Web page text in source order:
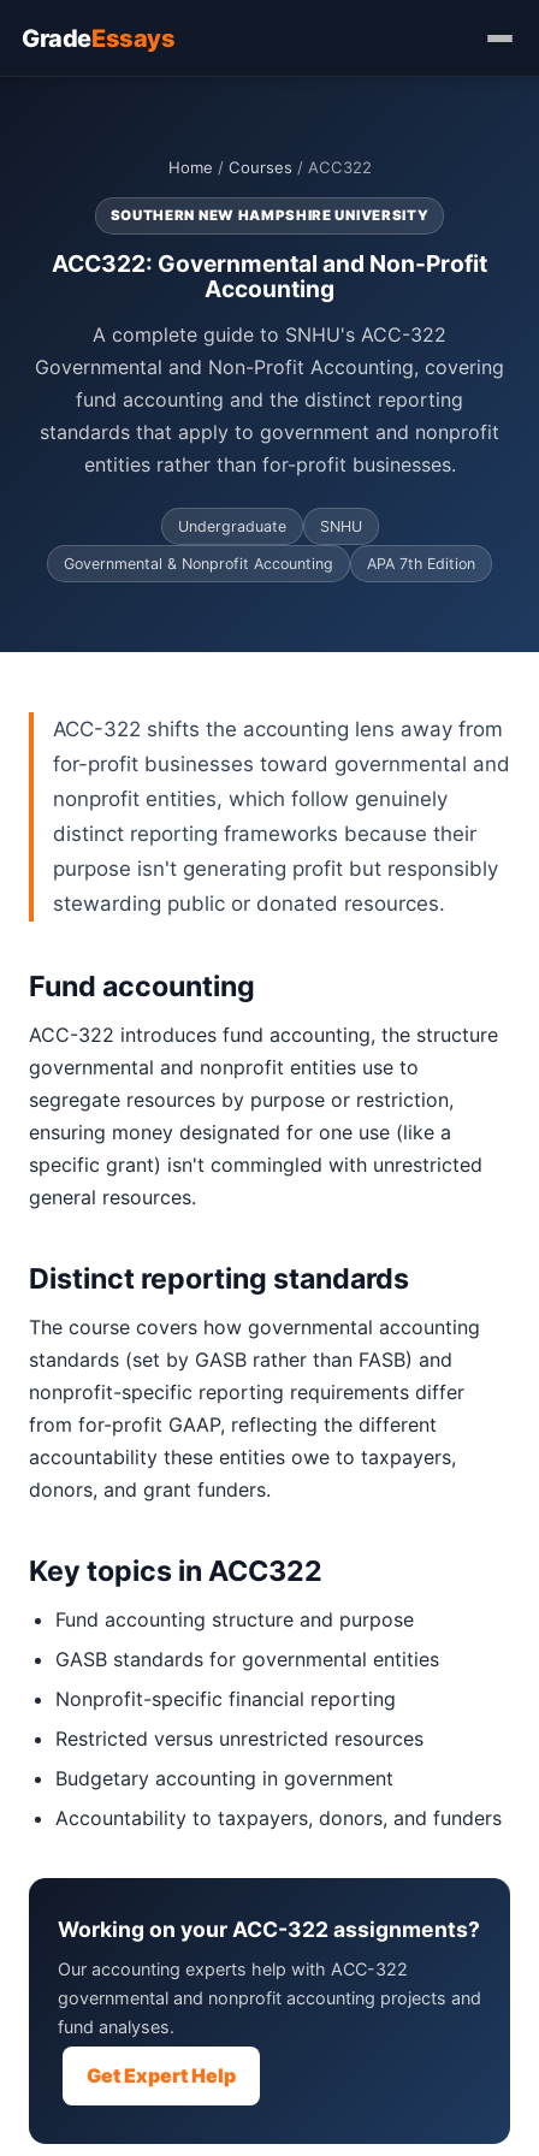
GradeEssays
Home / Courses / ACC322
SOUTHERN NEW HAMPSHIRE UNIVERSITY
ACC322: Governmental and Non-Profit
Accounting
A complete guide to SNHU's ACC-322
Governmental and Non-Profit Accounting, covering
fund accounting and the distinct reporting
standards that apply to government and nonprofit
entities rather than for-profit businesses.
Undergraduate SNHU
Governmental & Nonprofit Accounting APA 7th Edition
ACC-322 shifts the accounting lens away from
for-profit businesses toward governmental and
nonprofit entities, which follow genuinely
distinct reporting frameworks because their
purpose isn't generating profit but responsibly
stewarding public or donated resources.
Fund accounting
ACC-322 introduces fund accounting, the structure
governmental and nonprofit entities use to
segregate resources by purpose or restriction,
ensuring money designated for one use (like a
specific grant) isn't commingled with unrestricted
general resources.
Distinct reporting standards
The course covers how governmental accounting
standards (set by GASB rather than FASB) and
nonprofit-specific reporting requirements differ
from for-profit GAAP, reflecting the different
accountability these entities owe to taxpayers,
donors, and grant funders.
Key topics in ACC322
Fund accounting structure and purpose
GASB standards for governmental entities
Nonprofit-specific financial reporting
Restricted versus unrestricted resources
Budgetary accounting in government
Accountability to taxpayers, donors, and funders
Working on your ACC-322 assignments?
Our accounting experts help with ACC-322
governmental and nonprofit accounting projects and
fund analyses.
Get Expert Help